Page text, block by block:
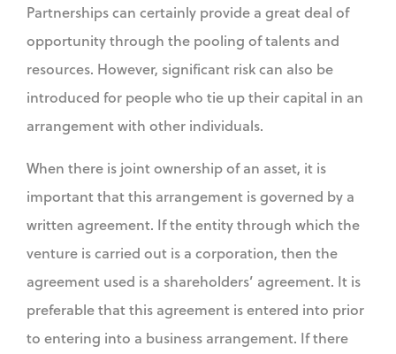
Partnerships can certainly provide a great deal of
opportunity through the pooling of talents and
resources. However, significant risk can also be
introduced for people who tie up their capital in an
arrangement with other individuals.
When there is joint ownership of an asset, it is
important that this arrangement is governed by a
written agreement. If the entity through which the
venture is carried out is a corporation, then the
agreement used is a shareholders’ agreement. It is
preferable that this agreement is entered into prior
to entering into a business arrangement. If there